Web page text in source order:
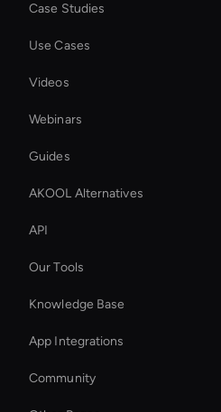
Case Studies
Use Cases
Videos
Webinars
Guides
AKOOL Alternatives
API
Our Tools
Knowledge Base
App Integrations
Community